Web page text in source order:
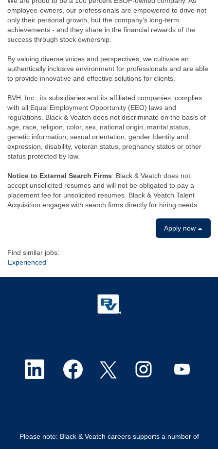
employee-owners, our professionals are empowered to drive not
only their personal growth, but the company's long-term
achievements - and they share in the financial rewards of the
success through stock ownership.
By valuing diverse voices and perspectives, we cultivate an
authentically inclusive environment for professionals and are able
to provide innovative and effective solutions for clients.
BVH, Inc., its subsidiaries and its affiliated companies, complies
with all Equal Employment Opportunity (EEO) laws and
regulations. Black & Veatch does not discriminate on the basis of
age, race, religion, color, sex, national origin, marital status,
genetic information, sexual orientation, gender Identity and
expression, disability, veteran status, pregnancy status or other
status protected by law.
Notice to External Search Firms: Black & Veatch does not
accept unsolicited resumes and will not be obligated to pay a
placement fee for unsolicited resumes. Black & Veatch Talent
Acquisition engages with search firms directly for hiring needs.
Apply now
Find similar jobs:
Experienced
O O
n
O O
Please note: Black & Veatch careers supports a number of